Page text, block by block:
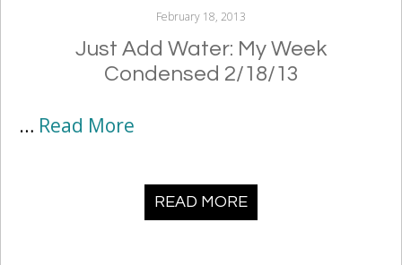
February 18, 2013
Just Add Water: My Week
Condensed 2/18/13
… Read More
READ MORE